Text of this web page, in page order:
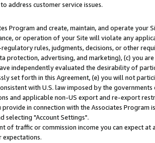
address customer service issues.
Program and create, maintain, and operate your
or operation of your Site will violate any
rules, judgments, decisions, or other
protection, advertising, and marketing), (c) you
independently evaluated the desirability of
set forth in this Agreement, (e) you will not
with U.S. law imposed by the
and applicable non-US export and re-export
in connection with the Associates Program
selecting "Account Settings".
traffic or commission income you can expect at
expectations.